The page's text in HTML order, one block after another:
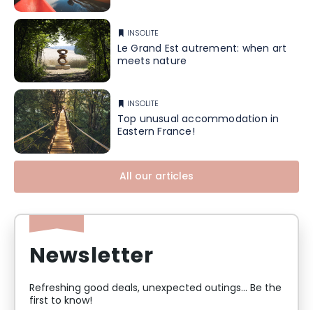
INSOLITE
Le Grand Est autrement: when art
meets nature
INSOLITE
Top unusual accommodation in
Eastern France!
All our articles
Newsletter
Refreshing good deals, unexpected outings... Be the
first to know!